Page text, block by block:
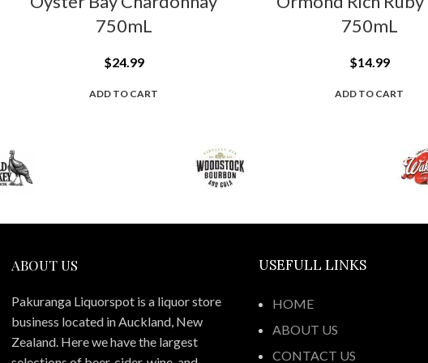
750mL
$24.99
ADD TO CART
750mL
$14.99
ADD TO CART
ABOUT US
Pakuranga Liquorspot is a liquor store
business located in Auckland, New
Zealand. Here we have the largest
USEFULL LINKS
HOME
ABOUT US
CONTACT US